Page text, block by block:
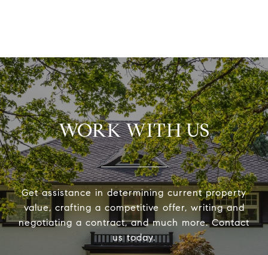
WORK WITH US
Get assistance in determining current property
value, crafting a competitive offer, writing and
negotiating a contract, and much more. Contact
us today.